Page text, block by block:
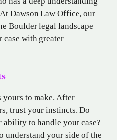
Dawson Law Office, our
Boulder legal landscape
case with greater
to make. After
trust your instincts. Do
to handle your case?
understand your side of the